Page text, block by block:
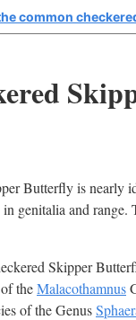
common
Butterfly is nearly
genitalia and
Skipper
theMalacothamnus
of the Genus